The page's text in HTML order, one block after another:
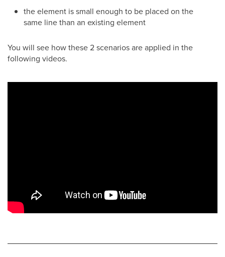
the element is small enough to be placed on the
same line than an existing element
You will see how these 2 scenarios are applied in the
following videos.